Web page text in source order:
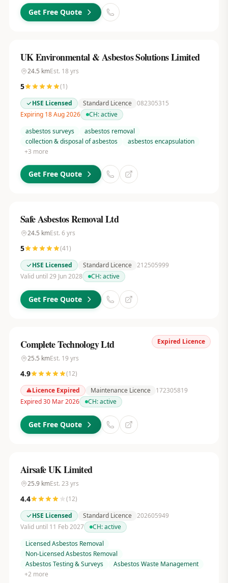
Get Free Quote
UK Environmental & Asbestos Solutions Limited
24.5 kmEst. 18 yrs
5 (1)
HSE Licensed
Standard Licence 082305315
Expiring 18 Aug 2026
CH:active
asbestos surveys
asbestos removal
collection & disposal of asbestos
asbestos encapsulation
+3 more
Get Free Quote
Safe Asbestos Removal Ltd
24.5 kmEst. 6 yrs
5 (41)
HSE Licensed
Standard Licence 212505999
Valid until 29 Jun 2028
CH:active
Get Free Quote
Expired Licence
Complete Technology Ltd
25.5 kmEst. 19 yrs
4.9 (12)
Licence Expired
Maintenance Licence
172305819
Expired 30 Mar 2026
CH:active
Get Free Quote
Airsafe UK Limited
25.9kmEst. 23 yrs
4.4 (12)
HSE Licensed
Standard Licence 202605949
Valid until 11 Feb 2027
CH:active
Licensed Asbestos Removal
Non-Licensed Asbestos Removal
Asbestos Testing & Surveys
Asbestos Waste Management
+2 more